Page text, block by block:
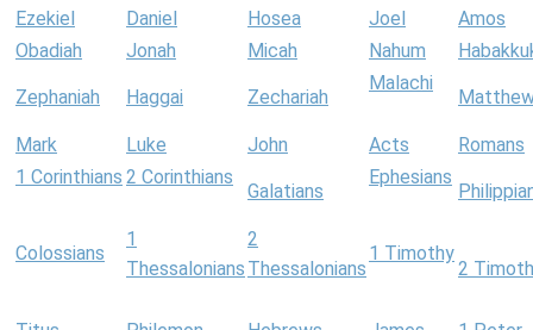
Ezekiel Daniel Hosea Joel
Amos
Obadiah
Jonah Micah Nahum
Zephaniah Haggai Zechariah
Malachi
Mark Luke John Acts
Romans
1 Corinthians 2 Corinthians
Galatians
Ephesians
Colossians
1
Thessalonians
2
Thessalonians
1 Timothy
2